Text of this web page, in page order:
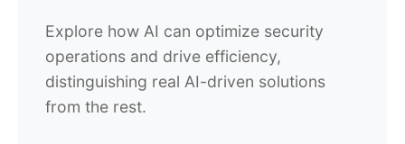
Explore how AI can optimize security
operations and drive efficiency,
distinguishing real AI-driven solutions
from the rest.